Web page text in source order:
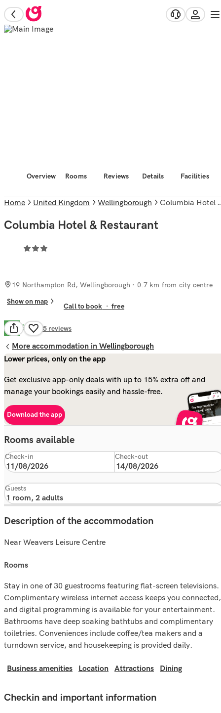
Overview Rooms Reviews Details Facilities
Home United Kingdom Wellingborough Columbia Hotel & Restaurant
Columbia Hotel & Restaurant
19 Northampton Rd, Wellingborough · 0.7 km from city centre
Show on map
Call to book ·free
7.2 Good 35 reviews
More accommodation in Wellingborough
Lower prices, only on the app
Get exclusive app-only deals with up to 15% extra off and
manage your bookings easily and hassle-free.
Download the app
Rooms available
Check-in Check-out
Guests
Description of the accommodation
Near Weavers Leisure Centre
rooms
Stay in one of 30 guestrooms featuring flat-screen televisions.
Complimentary wireless internet access keeps you connected,
and digital programming is available for your entertainment.
Bathrooms have deep soaking bathtubs and complimentary
toiletries. Conveniences include coffee/tea makers and a
turndown service, and housekeeping is provided daily.
Business amenities Location Attractions Dining
Checkin and important information